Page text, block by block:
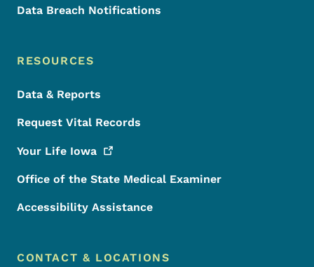
Data Breach Notifications
RESOURCES
Data & Reports
Request Vital Records
Your Life Iowa
Office of the State Medical Examiner
Accessibility Assistance
CONTACT & LOCATIONS